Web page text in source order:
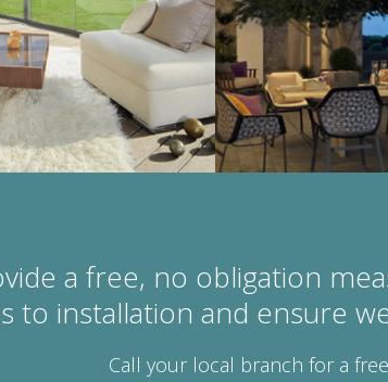
a free, no obligation
to installation and ensure
Call your local branch for a